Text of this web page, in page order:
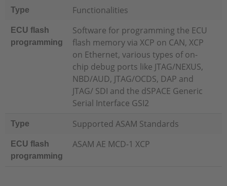
Type Functionalities
ECU flash
programming
Software for programming the ECU
flash memory via XCP on CAN, XCP
on Ethernet, various types of on-
chip debug ports like JTAG/NEXUS,
NBD/AUD, JTAG/OCDS, DAP and
JTAG/ SDI and the dSPACE Generic
Serial Interface GSI2
Type Supported ASAM Standards
ECU flash
programming
ASAM AE MCD-1 XCP